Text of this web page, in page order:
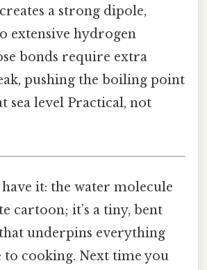
a strong dipole,
extensive hydrogen
bonds require extra
pushing the boiling point
sea level Practical, not
it: the water molecule
cartoon; it’s a tiny, bent
underpins everything
cooking. Next time you